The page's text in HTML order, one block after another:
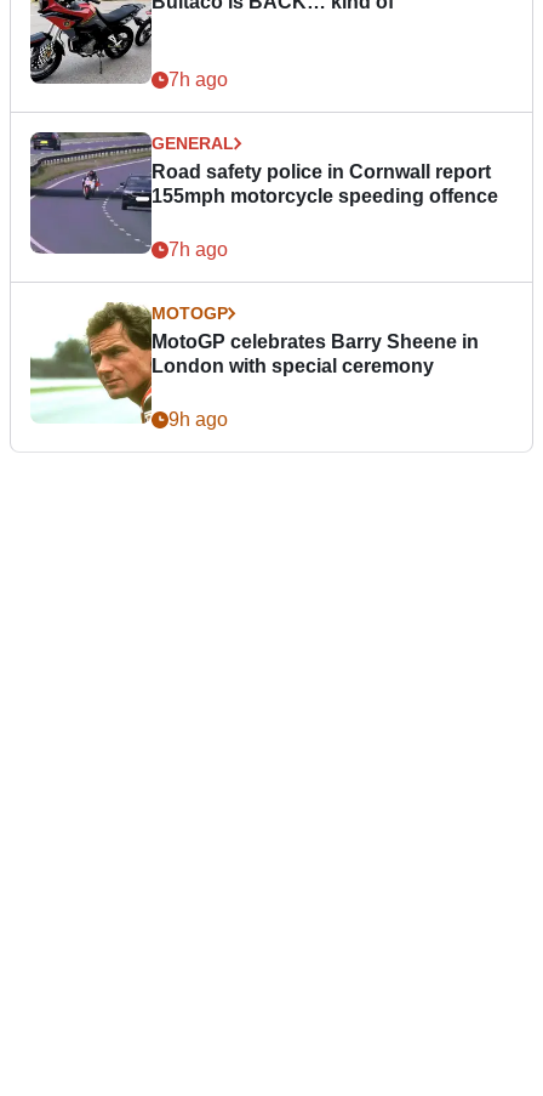
7h ago
GENERAL
Road safety police in Cornwall report
155mph motorcycle speeding offence
7h ago
MOTOGP
MotoGP celebrates Barry Sheene in
London with special ceremony
9h ago